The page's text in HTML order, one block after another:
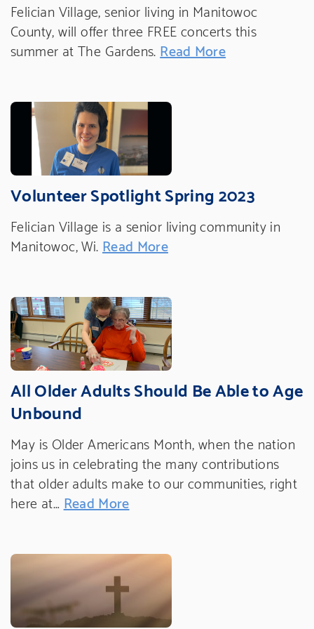
Felician Village, senior living in Manitowoc
County, will offer three FREE concerts this
summer at The Gardens. Read More
Volunteer Spotlight Spring 2023
Felician Village is a senior living community in
Manitowoc, Wi. Read More
All Older Adults Should Be Able to Age
Unbound
May is Older Americans Month, when the nation
joins us in celebrating the many contributions
that older adults make to our communities, right
here at… Read More